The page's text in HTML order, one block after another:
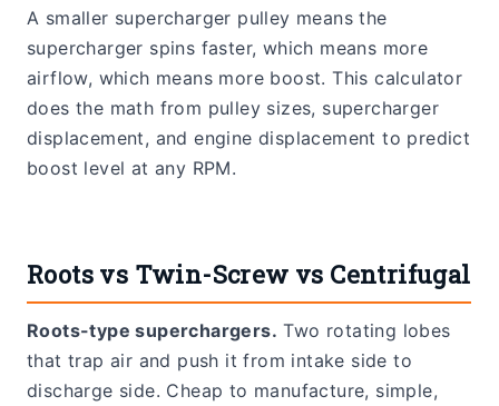
A smaller supercharger pulley means the
supercharger spins faster, which means more
airflow, which means more boost. This calculator
does the math from pulley sizes, supercharger
displacement, and engine displacement to predict
boost level at any RPM.
Roots vs Twin-Screw vs Centrifugal
Roots-type superchargers. Two rotating lobes
that trap air and push it from intake side to
discharge side. Cheap to manufacture, simple,